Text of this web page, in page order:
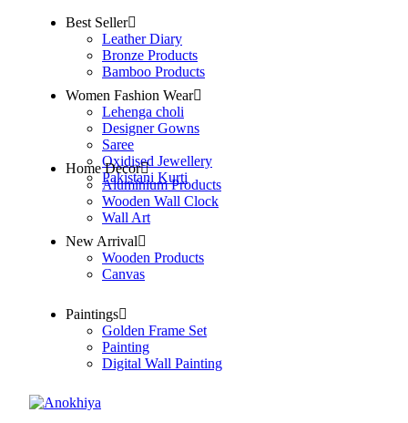
Best Seller
Leather Diary
Bronze Products
Bamboo Products
Women Fashion Wear
Lehenga choli
Designer Gowns
Saree
Oxidised Jewellery
Pakistani Kurti
Home Decor
Aluminium Products
Wooden Wall Clock
Wall Art
New Arrival
Wooden Products
Canvas
Paintings
Golden Frame Set
Painting
Digital Wall Painting